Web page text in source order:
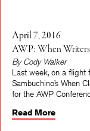
April 7, 2016
AWP: When
By Cody Walker
Last week, on a flight
Sambuchino’s When
for the AWP
Read More